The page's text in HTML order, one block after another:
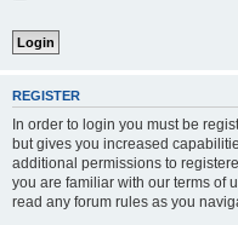
REGISTER
In order to login you must be
but gives you increased
additional permissions to
you are familiar with our terms of
read any forum rules as you